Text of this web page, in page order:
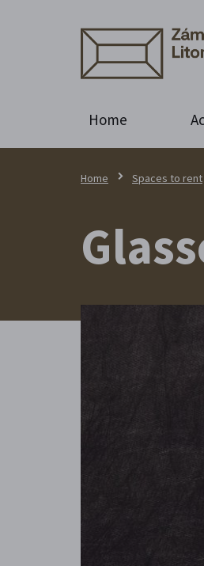
Home
Home Spaces to rent